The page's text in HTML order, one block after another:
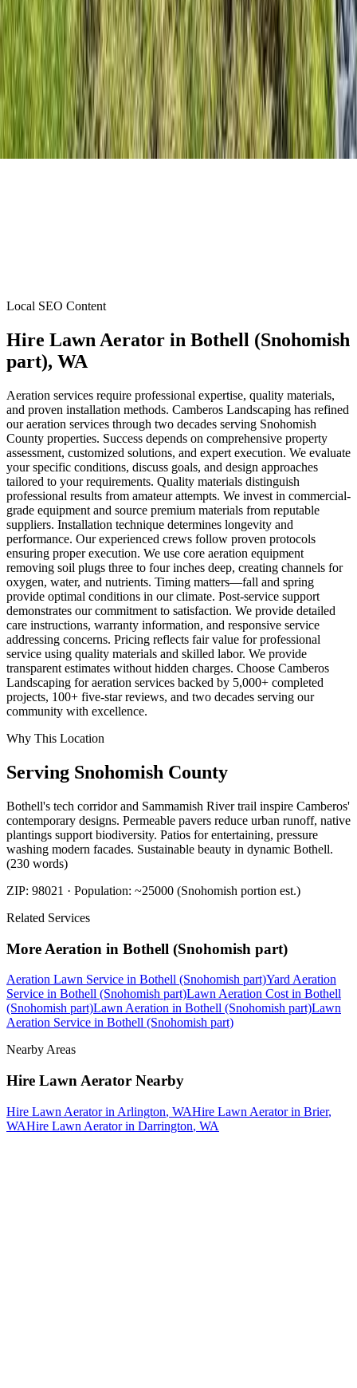
Local SEO Content
Hire Lawn Aerator in Bothell (Snohomish
part), WA
Aeration services require professional expertise, quality materials,
and proven installation methods. Camberos Landscaping has refined
our aeration services through two decades serving Snohomish
County properties. Success depends on comprehensive property
assessment, customized solutions, and expert execution. We evaluate
your specific conditions, discuss goals, and design approaches
tailored to your requirements. Quality materials distinguish
professional results from amateur attempts. We invest in commercial-
grade equipment and source premium materials from reputable
suppliers. Installation technique determines longevity and
performance. Our experienced crews follow proven protocols
ensuring proper execution. We use core aeration equipment
removing soil plugs three to four inches deep, creating channels for
oxygen, water, and nutrients. Timing matters—fall and spring
provide optimal conditions in our climate. Post-service support
demonstrates our commitment to satisfaction. We provide detailed
care instructions, warranty information, and responsive service
addressing concerns. Pricing reflects fair value for professional
service using quality materials and skilled labor. We provide
transparent estimates without hidden charges. Choose Camberos
Landscaping for aeration services backed by 5,000+ completed
projects, 100+ five-star reviews, and two decades serving our
community with excellence.
Why This Location
Serving Snohomish County
Bothell's tech corridor and Sammamish River trail inspire Camberos'
contemporary designs. Permeable pavers reduce urban runoff, native
plantings support biodiversity. Patios for entertaining, pressure
washing modern facades. Sustainable beauty in dynamic Bothell.
(230 words)
ZIP: 98021 · Population: ~25000 (Snohomish portion est.)
Related Services
More Aeration in Bothell (Snohomish part)
Aeration Lawn Service in Bothell (Snohomish part)Yard Aeration
Service in Bothell (Snohomish part)Lawn Aeration Cost in Bothell
(Snohomish part)Lawn Aeration in Bothell (Snohomish part)Lawn
Aeration Service in Bothell (Snohomish part)
Nearby Areas
Hire Lawn Aerator Nearby
Hire Lawn Aeratorin Arlington, WAHire Lawn Aeratorin Brier,
WAHire Lawn Aeratorin Darrington, WA